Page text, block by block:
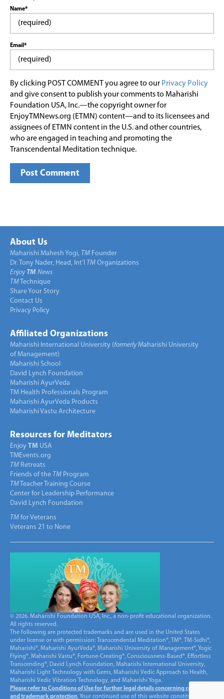
Name*
Email*
By clicking POST COMMENT you agree to our Privacy Policy
and give consent to publish your comments to Maharishi
Foundation USA, Inc.—the copyright owner for
EnjoyTMNews.org (ETMN) content—and to its licensees and
assignees of ETMN content in the U.S. and other countries,
who are engaged in teaching and promoting the
Transcendental Meditation technique.
About Us
Maharishi Mahesh Yogi, TM Founder
Dr. Tony Nader, Head, Int’l TM Organizations
Enjoy TM News
TM Technique
Share Your Story
Contact Us
Privacy Policy
Affiliated Organizations
Maharishi International University (formerlyMaharishi University
of Management)
Maharishi School
David Lynch Foundation
Maharishi AyurVeda
TM Health Professionals Program
Maharishi AyurVeda Products
Maharishi Vastu Architecture
Resources for Meditators
Enjoy TM USA
TMEvents.org
TM Retreats
Friends of the TM Program
TM Teacher Training Course
Center for Leadership Performance
David Lynch Foundation
TM for Veterans
Veterans 21 to None
© 2026. Maharishi Foundation USA, Inc., a non-profit educational organization.
All rights reserved.
The following are protected trademarks and are used in the United States
under license or with permission: Transcendental Meditation®, TM®, TM-Sidhi®,
Maharishi®, Maharishi AyurVeda®, Maharishi University of Management®, Yogic
Flying®, Maharishi Vastu®, Fortune-Creating®, Consciousness-Based®, Effortless
Transcending®, David Lynch Foundation, Maharishi International University,
Maharishi Light Technology with Gems, Maharishi Vedic Approach to Health,
Maharishi Vedic Vibration Technology, and Maharishi Yoga.
Please refer to Conditions of Use for further legal details concerning copyright
and trademark protection. Your continued use of this website constitutes